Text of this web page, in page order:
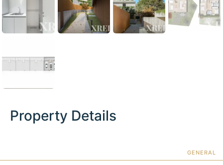
Property Details
GENERAL